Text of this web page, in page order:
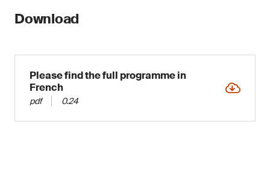
Download
Please find the full programme in
French
pdf 0.24